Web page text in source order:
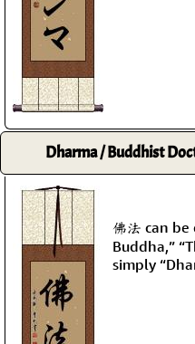
Dharma / Buddhist
佛法 can
Buddha,”
simply